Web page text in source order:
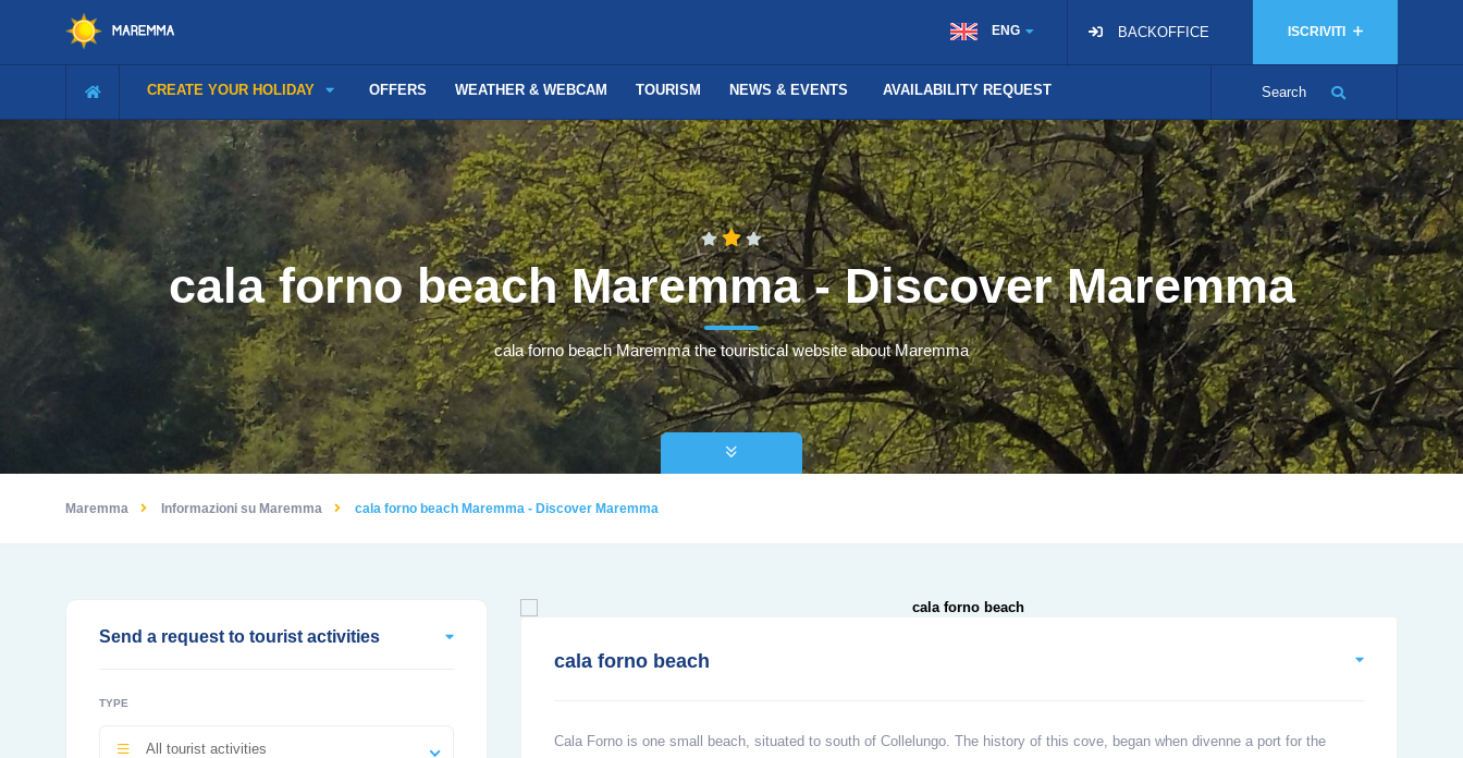
ISCRIVITI
BACKOFFICE
ENG
Search
CREATE YOUR HOLIDAY OFFERS WEATHER & WEBCAM TOURISM NEWS & EVENTS AVAILABILITY REQUEST
cala forno beach Maremma - Discover Maremma
cala forno beach Maremma the touristical website about Maremma
Maremma Informazioni su Maremma cala forno beach Maremma - Discover Maremma
Send a request to tourist activities
TYPE
All tourist activities
cala forno beach
Cala Forno is one small beach, situated to south of Collelungo. The history of this cove, began when divenne a port for the